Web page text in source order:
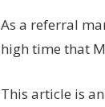
As a referral
high time that
This article is